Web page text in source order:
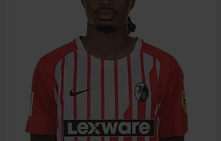
PREVIOUS CLUBS